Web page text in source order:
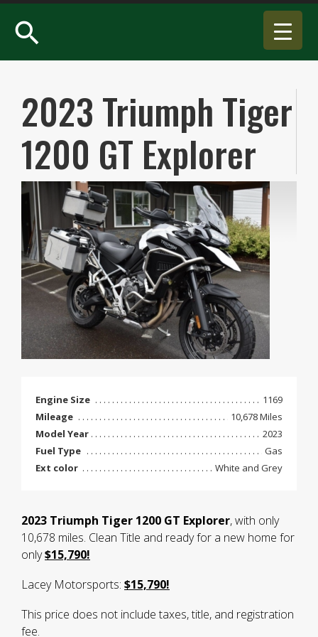
search
2023 Triumph Tiger
1200 GT Explorer
Engine Size
1169
Mileage
10,678 Miles
Model Year
2023
Fuel Type
Gas
Ext color
White and Grey
2023 Triumph Tiger 1200 GT Explorer, with only
10,678 miles. Clean Title and ready for a new home for
only$15,790!
Lacey Motorsports: $15,790!
This price does not include taxes, title, and registration
fee.